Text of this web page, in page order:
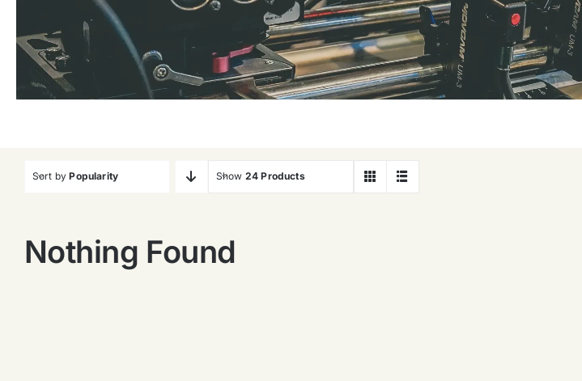
Sort byPopularity Show 24 Products
Nothing Found